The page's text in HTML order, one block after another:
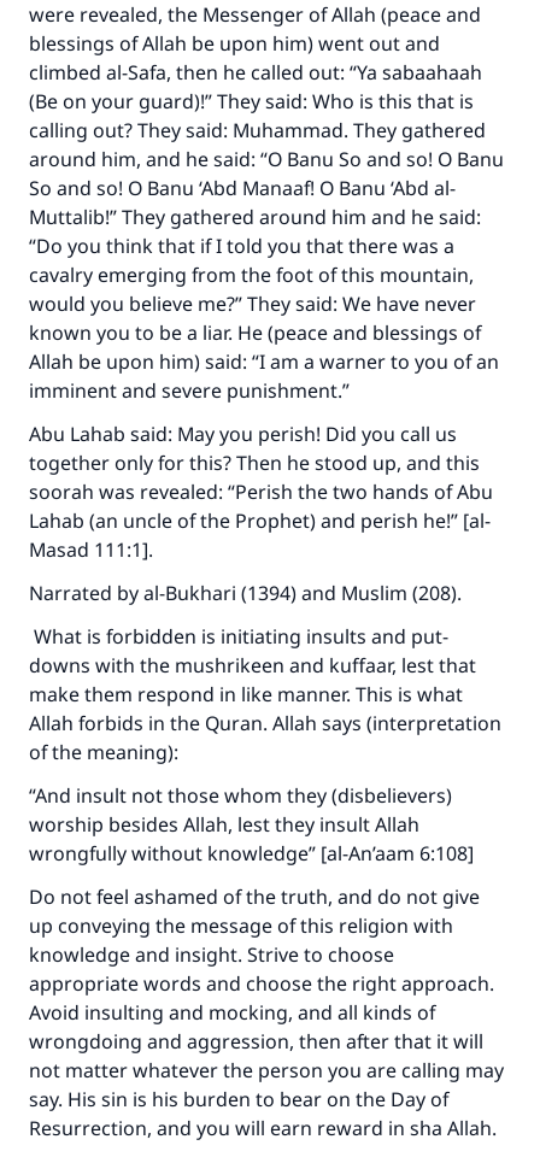
were revealed, the Messenger of Allah (peace and
blessings of Allah be upon him) went out and
climbed al-Safa, then he called out: “Ya sabaahaah
(Be on your guard)!” They said: Who is this that is
calling out? They said: Muhammad. They gathered
around him, and he said: “O Banu So and so! O Banu
So and so! O Banu ‘Abd Manaaf! O Banu ‘Abd al-
Muttalib!” They gathered around him and he said:
“Do you think that if I told you that there was a
cavalry emerging from the foot of this mountain,
would you believe me?” They said: We have never
known you to be a liar. He (peace and blessings of
Allah be upon him) said: “I am a warner to you of an
imminent and severe punishment.”
Abu Lahab said: May you perish! Did you call us
together only for this? Then he stood up, and this
soorah was revealed: “Perish the two hands of Abu
Lahab (an uncle of the Prophet) and perish he!” [al-
Masad 111:1].
Narrated by al-Bukhari (1394) and Muslim (208).
What is forbidden is initiating insults and put-
downs with the mushrikeen and kuffaar, lest that
make them respond in like manner. This is what
Allah forbids in the Quran. Allah says (interpretation
of the meaning):
“And insult not those whom they (disbelievers)
worship besides Allah, lest they insult Allah
wrongfully without knowledge” [al-An’aam 6:108]
Do not feel ashamed of the truth, and do not give
up conveying the message of this religion with
knowledge and insight. Strive to choose
appropriate words and choose the right approach.
Avoid insulting and mocking, and all kinds of
wrongdoing and aggression, then after that it will
not matter whatever the person you are calling may
say. His sin is his burden to bear on the Day of
Resurrection, and you will earn reward in sha Allah.